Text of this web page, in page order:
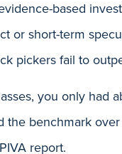
based
or short-term
pickers fail to
you only had
the benchmark
report.